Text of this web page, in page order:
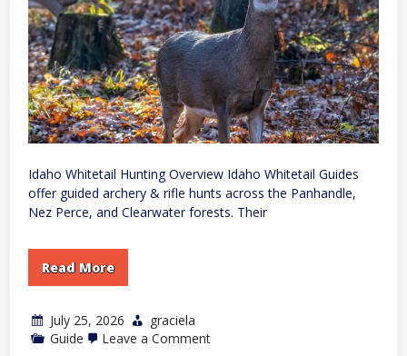
Idaho Whitetail Hunting Overview Idaho Whitetail Guides
offer guided archery & rifle hunts across the Panhandle,
Nez Perce, and Clearwater forests. Their
Read More
July 25, 2026
graciela
Guide
Leave a Commenton